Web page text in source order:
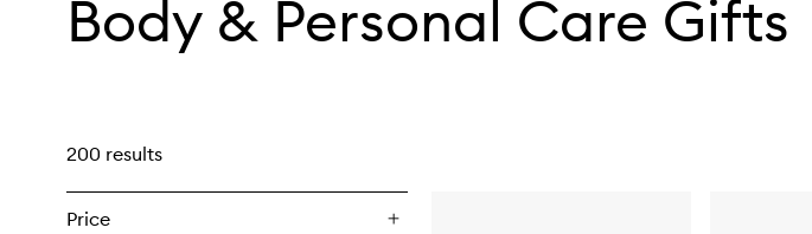
Body & Personal Care Gifts
200 results
Price